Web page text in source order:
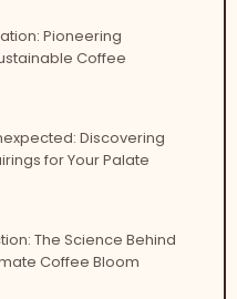
Pioneering
Coffee
Discovering
for Your Palate
The Science Behind
Coffee Bloom